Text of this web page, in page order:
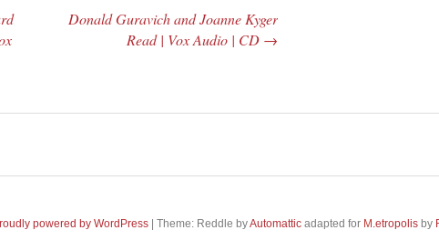
The Central
Radio Show |
2005 | James
Donald Guravich and Joanne Kyger
Read | Vox Audio | CD →
powered by WordPress Theme: Reddle byAutomatticadapted for M .etropolisby